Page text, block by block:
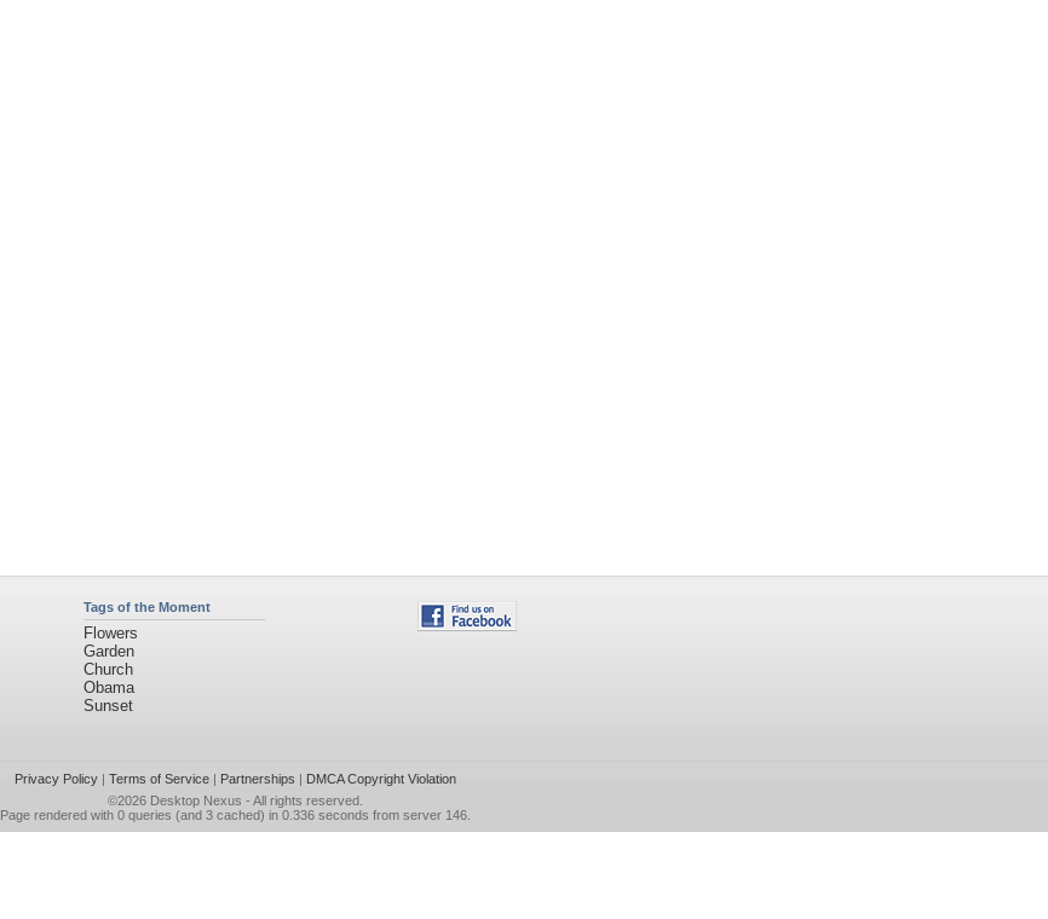
Tags of the Moment
Flowers
Garden
Church
Obama
Sunset
Privacy Policy| Terms of Service| Partnerships | DMCA Copyright Violation
©2026 Desktop Nexus - All rights reserved.
Page rendered with 0 queries (and 3 cached) in 0.336 seconds from server 146.